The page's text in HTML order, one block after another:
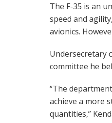
The F-35 is an
speed and
avionics.
Undersecretary
committee he
“The
achieve a more
quantities,”